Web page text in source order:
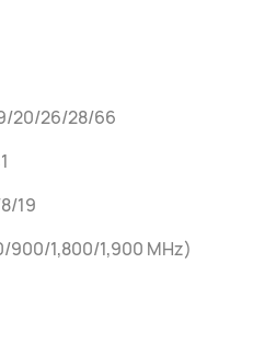
20/26/28/66
19
900/1,800/1,900 MHz)